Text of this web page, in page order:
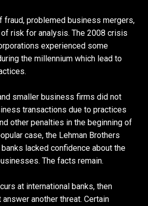
fraud, problemed business mergers,
risk for analysis. The 2008 crisis
experienced some
the millennium which lead to
smaller business firms did not
transactions due to practices
other penalties in the beginning of
case, the Lehman Brothers
lacked confidence about the
The facts remain.
at international banks, then
another threat. Certain